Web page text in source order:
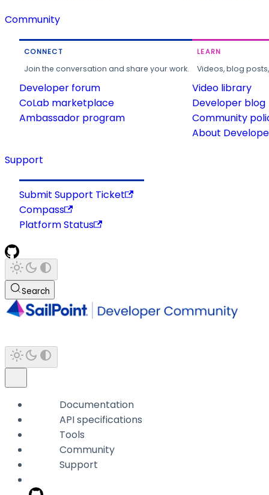
Community
CONNECT
Join the conversation and share your work.
Developer forum
CoLab marketplace
Ambassador program
LEARN
Videos, blog
Video library
Developer blog
Community
About
Support
Submit Support Ticket
Compass
Platform Status
Search
Documentation
API specifications
Tools
Community
Support